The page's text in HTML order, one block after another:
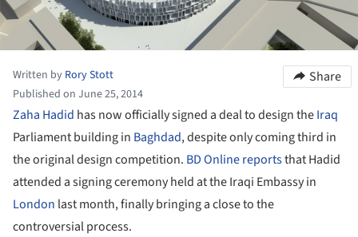
Written by Rory Stott
Published on June 25, 2014
Share
Zaha Hadid has now officially signed a deal to design theIraq
Parliament building in Baghdad, despite only coming third in
the original design competition. BD Online reportsthat Hadid
attended a signing ceremony held at the Iraqi Embassy in
London last month, finally bringing a close to the
controversial process.